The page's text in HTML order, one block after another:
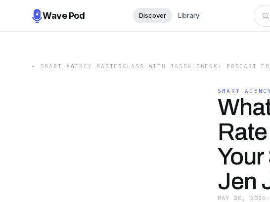
Wave Pod Discover Library
← SMART AGENCY MASTERCLASS WITH JASON SWENK: PODCAST
SMART
Jen
MAY 20, 2026 ·